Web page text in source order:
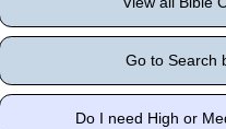
Go to Search
Do I need High or